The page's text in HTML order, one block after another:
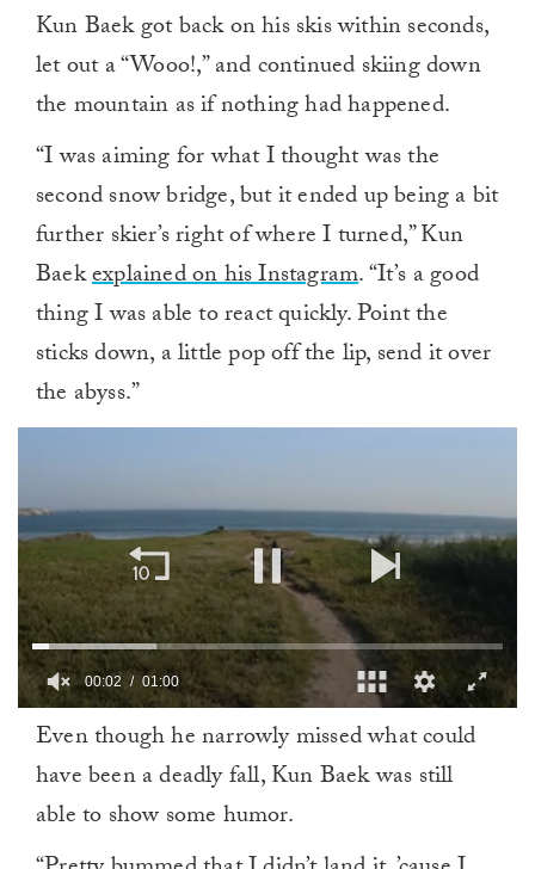
Kun Baek got back on his skis within seconds,
let out a “Wooo!,” and continued skiing down
the mountain as if nothing had happened.
“I was aiming for what I thought was the
second snow bridge, but it ended up being a bit
further skier’s right of where I turned,” Kun
Baekexplained on his Instagram. “It’s a good
thing I was able to react quickly. Point the
sticks down, a little pop off the lip, send it over
the abyss.”
minute,
00:02 01:00
Even though he narrowly missed what could
have been a deadly fall, Kun Baek was still
able to show some humor.